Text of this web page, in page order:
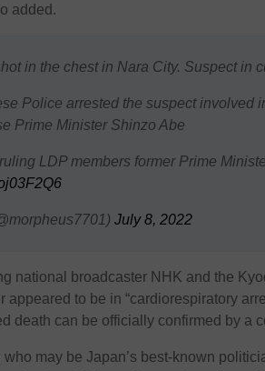
added.
in the chest in Nara City. Suspect in
Police arrested the suspect involved
Prime Minister Shinzo Abe
LDP members former Prime
July 8, 2022
national broadcaster NHK and the
appeared to be in “cardiorespiratory
death can be officially confirmed by a
may be Japan’s best-known